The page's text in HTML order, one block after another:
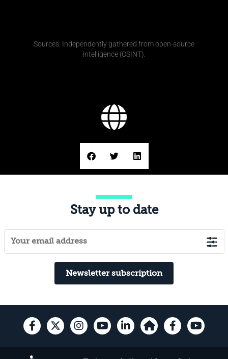
Sources: Independently gathered from open-source
intelligence (OSINT).
Stay up to date
Newsletter subscription